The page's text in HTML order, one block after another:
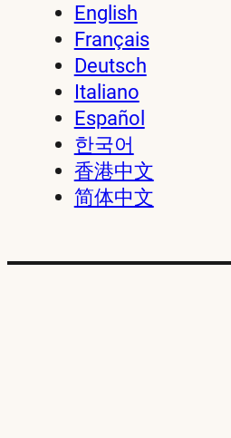
English
Français
Deutsch
Italiano
Español
한국어
香港中文
简体中文